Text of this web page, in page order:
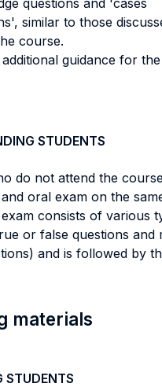
questions and 'cases
similar to those
course.
guidance for
STUDENTS
do not attend the
oral exam on the
consists of various
or false questions and
and is followed by
materials
STUDENTS